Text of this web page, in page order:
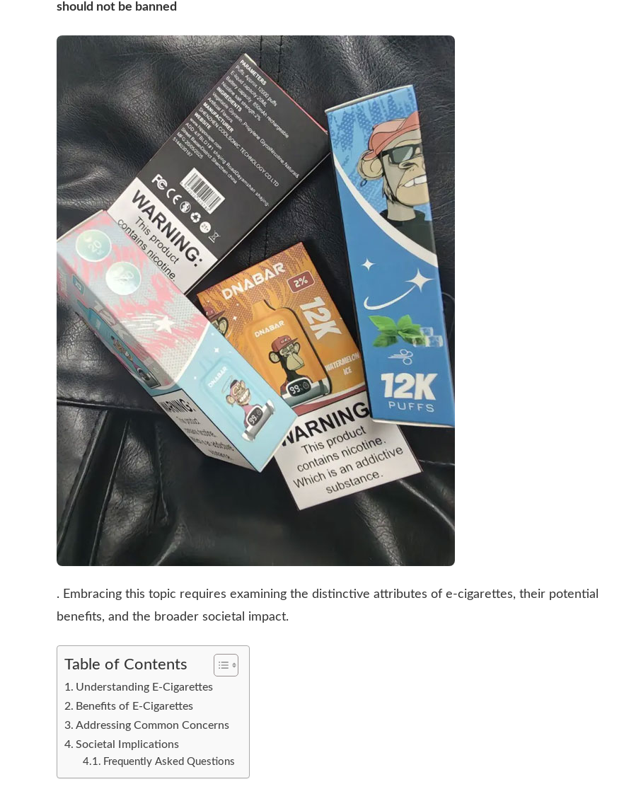
should not be banned
. Embracing this topic requires examining the distinctive attributes of e-cigarettes, their potential
benefits, and the broader societal impact.
Table of Contents
Understanding E-Cigarettes
Benefits of E-Cigarettes
Addressing Common Concerns
Societal Implications
Frequently Asked Questions